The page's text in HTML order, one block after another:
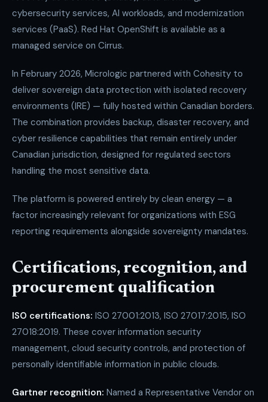
cybersecurity services, AI workloads, and modernization
services (PaaS). Red Hat OpenShift is available as a
managed service on Cirrus.
In February 2026, Micrologic partnered with Cohesity to
deliver sovereign data protection with isolated recovery
environments (IRE) — fully hosted within Canadian borders.
The combination provides backup, disaster recovery, and
cyber resilience capabilities that remain entirely under
Canadian jurisdiction, designed for regulated sectors
handling the most sensitive data.
The platform is powered entirely by clean energy — a
factor increasingly relevant for organizations with ESG
reporting requirements alongside sovereignty mandates.
Certifications, recognition, and
procurement qualification
ISO certifications: ISO 27001:2013, ISO 27017:2015, ISO
27018:2019. These cover information security
management, cloud security controls, and protection of
personally identifiable information in public clouds.
Gartner recognition: Named a Representative Vendor on